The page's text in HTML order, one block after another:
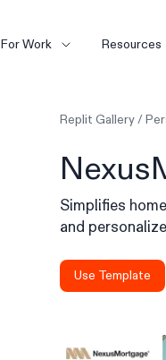
For Work Resources
Replit Gallery/
Simplifies
and
Use Template